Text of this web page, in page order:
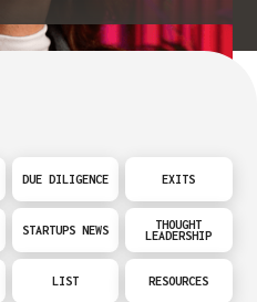
DUE DILIGENCE EXITS
STARTUPS NEWS
THOUGHT
LEADERSHIP
LIST RESOURCES